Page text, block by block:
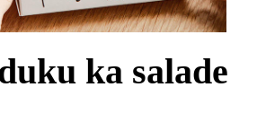
ka salade